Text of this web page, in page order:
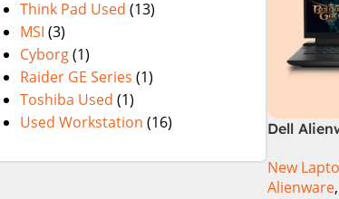
Think Pad Used (13)
MSI (3)
Cyborg(1)
Raider GE Series (1)
Toshiba Used (1)
Used Workstation (16)
Dell
Laptop
New
Alienware,